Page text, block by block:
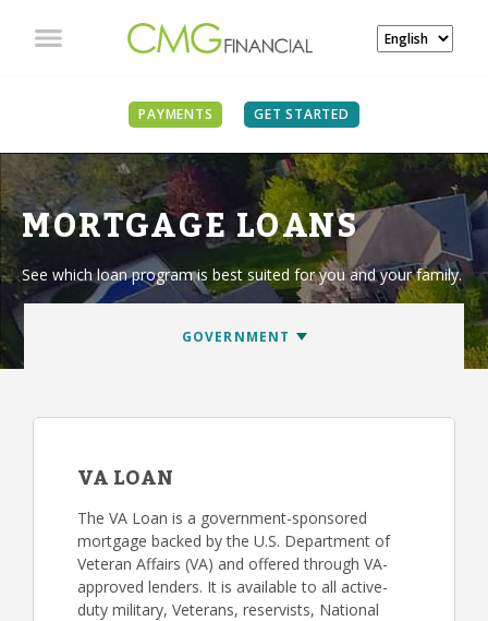
PAYMENTS GET STARTED
MORTGAGE LOANS
See which loan program is best suited for you and your family.
VA LOAN
The VA Loan is a government-sponsored
mortgage backed by the U.S. Department of
Veteran Affairs (VA) and offered through VA-
approved lenders. It is available to all active-
duty military, Veterans, reservists, National